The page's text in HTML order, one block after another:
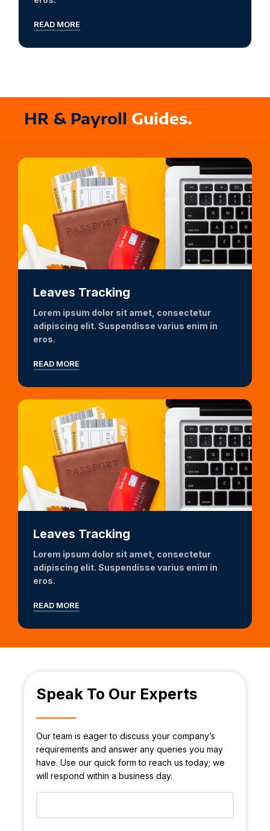
READ MORE
HR & Payroll Guides.
Leaves Tracking
Lorem ipsum dolor sit amet, consectetur
adipiscing elit. Suspendisse varius enim in
eros.
READ MORE
Leaves Tracking
Lorem ipsum dolor sit amet, consectetur
adipiscing elit. Suspendisse varius enim in
eros.
READ MORE
Speak To Our Experts
Our team is eager to discuss your company’s
requirements and answer any queries you may
have. Use our quick form to reach us today; we
will respond within a business day.